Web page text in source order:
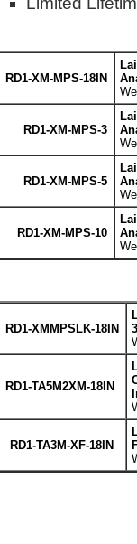
RD1-XM-MPS-18IN
RD1-XM-MPS-3
RD1-XM-MPS-5
RD1-XM-MPS-10
RD1-XMMPSLK-18IN
RD1-TA5M2XM-18IN
RD1-TA3M-XF-18IN